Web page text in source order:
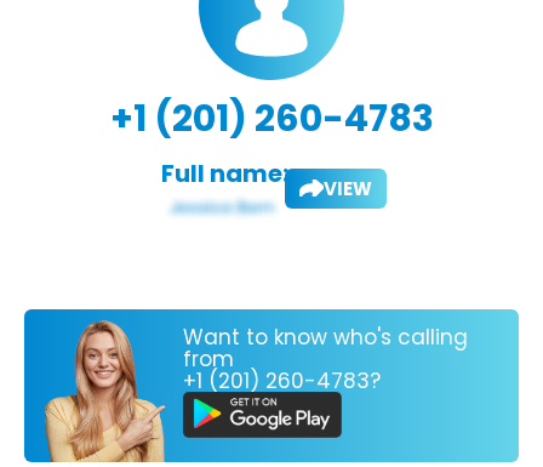
+1 (201) 260-4783
Full name: VIEW
Want to know who's calling
from
+1 (201) 260-4783?